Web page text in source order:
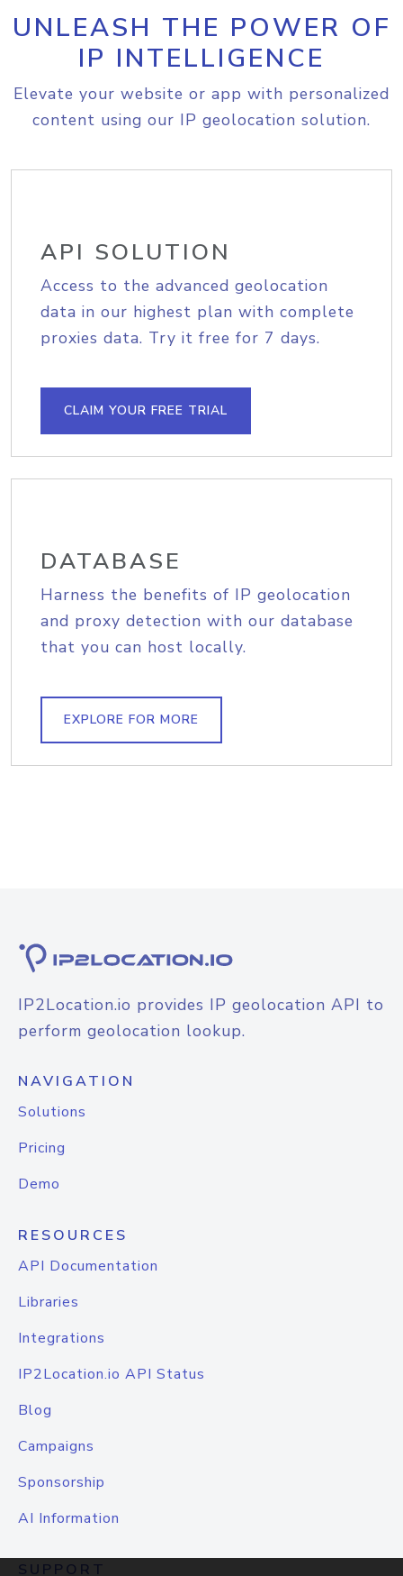
UNLEASH THE POWER OF
IP INTELLIGENCE
Elevate your website or app with personalized
content using our IP geolocation solution.
API SOLUTION
Access to the advanced geolocation
data in our highest plan with complete
proxies data. Try it free for 7 days.
CLAIM YOUR FREE TRIAL
DATABASE
Harness the benefits of IP geolocation
and proxy detection with our database
that you can host locally.
EXPLORE FOR MORE
IP2Location.io provides IP geolocation API to
perform geolocation lookup.
NAVIGATION
Solutions
Pricing
Demo
RESOURCES
API Documentation
Libraries
Integrations
IP2Location.io API Status
Blog
Campaigns
Sponsorship
AI Information
SUPPORT